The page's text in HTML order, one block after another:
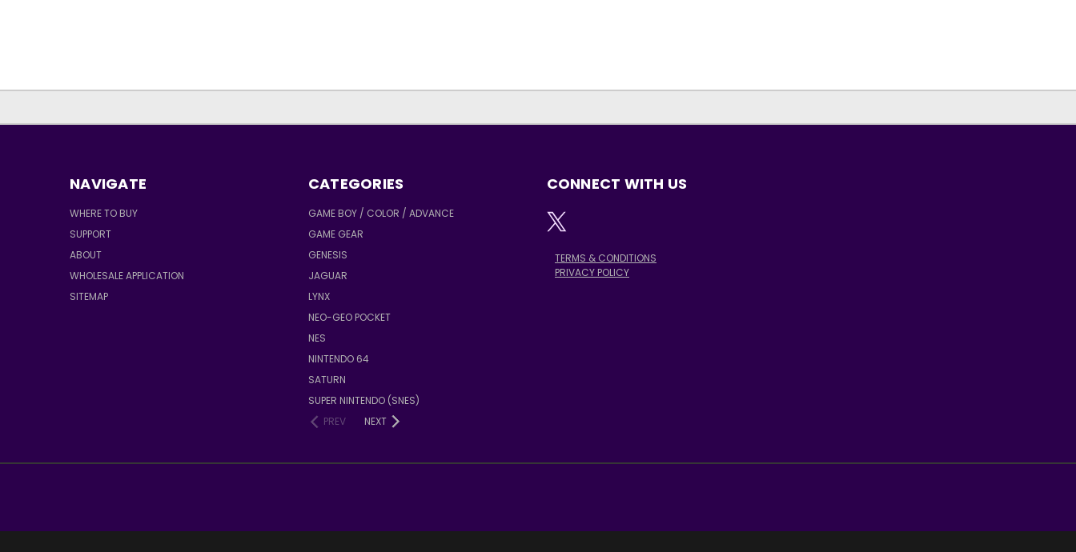
NAVIGATE
WHERE TO BUY
SUPPORT
ABOUT
WHOLESALE APPLICATION
SITEMAP
CATEGORIES
GAME BOY / COLOR / ADVANCE
GAME GEAR
GENESIS
JAGUAR
LYNX
NEO-GEO POCKET
NES
NINTENDO 64
SATURN
SUPER NINTENDO (SNES)
PREV
NEXT
CONNECT WITH US
TERMS & CONDITIONS
PRIVACY POLICY